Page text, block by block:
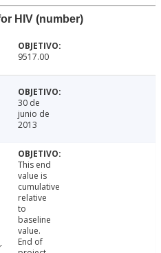
HIV (number)
9517.00
30 de
junio de
2013
This end
value is
cumulative
relative
to
baseline
value.
End of